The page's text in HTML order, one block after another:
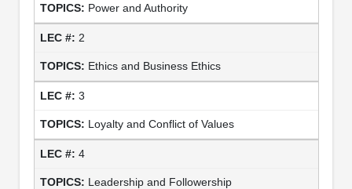
Power and Authority
2
Ethics and Business Ethics
3
Loyalty and Conflict of Values
4
Leadership and Followership